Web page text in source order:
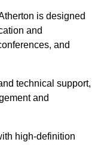
is designed
and
and
technical support,
and
high-definition